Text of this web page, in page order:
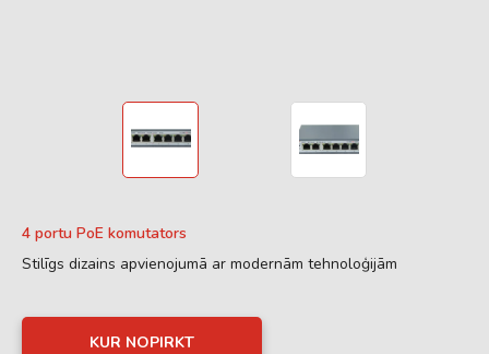
4 portu PoE komutators
Stilīgs dizains apvienojumā ar modernām tehnoloģijām
KUR NOPIRKT